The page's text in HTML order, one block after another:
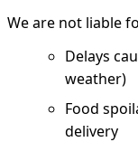
We are not liable
Delays
weather)
Food
delivery